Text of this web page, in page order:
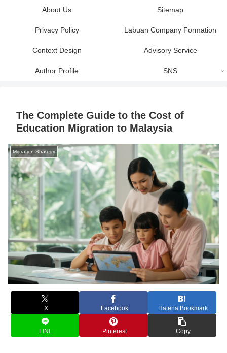
About Us Sitemap
Privacy Policy Labuan Company Formation
Context Design Advisory Service
Author Profile SNS
The Complete Guide to the Cost of
Education Migration to Malaysia
Migration Strategy
X Facebook Hatena Bookmark
LINE Pinterest Copy